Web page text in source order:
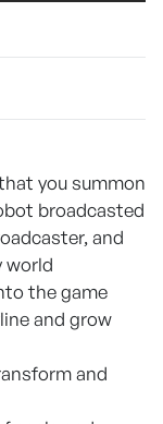
you summon
broadcasted
and
world
the game
and grow
and